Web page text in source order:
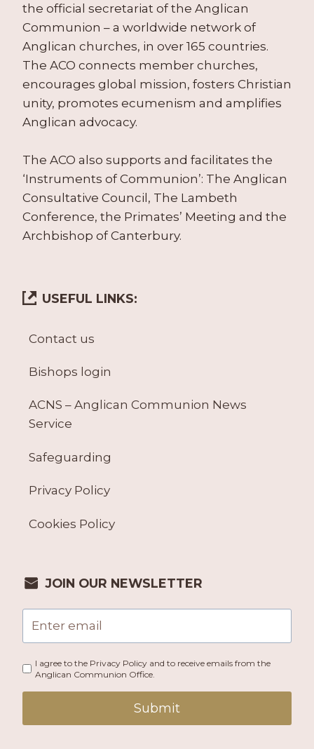
the official secretariat of the Anglican
Communion – a worldwide network of
Anglican churches, in over 165 countries.
The ACO connects member churches,
encourages global mission, fosters Christian
unity, promotes ecumenism and amplifies
Anglican advocacy.
The ACO also supports and facilitates the
‘Instruments of Communion’: The Anglican
Consultative Council, The Lambeth
Conference, the Primates’ Meeting and the
Archbishop of Canterbury.
USEFUL LINKS:
Contact us
Bishops login
ACNS – Anglican Communion News
Service
Safeguarding
Privacy Policy
Cookies Policy
JOIN OUR NEWSLETTER
I agree to the Privacy Policy and to receive emails from the
Anglican Communion Office.
Submit